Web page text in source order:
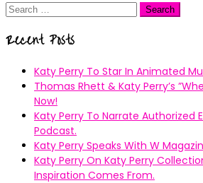
Search
Recent Posts
Katy Perry To Star In Animated
Thomas Rhett & Katy Perry’s
Now!
Katy Perry To Narrate Authorized
Podcast.
Katy Perry Speaks With W
Katy Perry On Katy Perry
Inspiration Comes From.